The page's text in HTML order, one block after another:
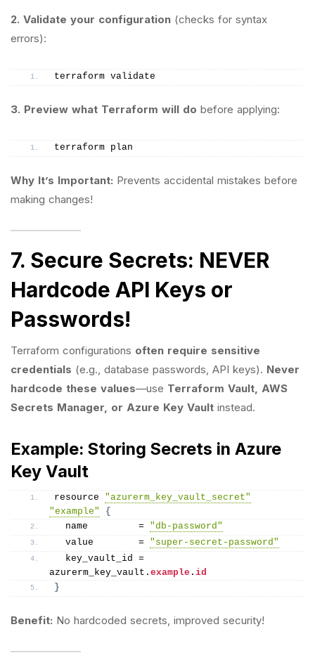
2. Validate your configuration (checks for syntax
errors):
terraform validate
3. Preview what Terraform will do before applying:
terraform plan
Why It’s Important: Prevents accidental mistakes before
making changes!
7. Secure Secrets: NEVER
Hardcode API Keys or
Passwords!
Terraform configurations often require sensitive
credentials (e.g., database passwords, API keys). Never
hardcode these values—use Terraform Vault, AWS
Secrets Manager, or Azure Key Vault instead.
Example: Storing Secrets in Azure
Key Vault
resource "azurerm_key_vault_secret"
"example"
{
  name         =
"db-password"
  value        =
"super-secret-password"
  key_vault_id =
azurerm_key_vault. example . id
}
Benefit: No hardcoded secrets, improved security!